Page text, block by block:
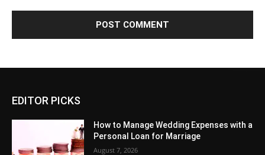
EDITOR PICKS
How to Manage Wedding Expenses with a
Personal Loan for Marriage
August 7, 2026